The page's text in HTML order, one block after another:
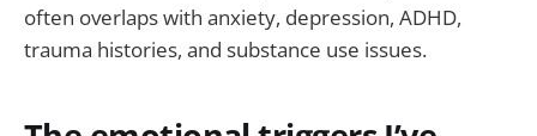
often overlaps with anxiety, depression, ADHD,
trauma histories, and substance use issues.